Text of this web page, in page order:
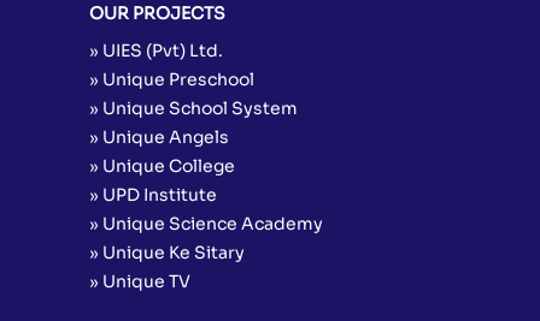
OUR PROJECTS
» UIES (Pvt) Ltd.
» Unique Preschool
» Unique School System
» Unique Angels
» Unique College
» UPD Institute
» Unique Science Academy
» Unique Ke Sitary
» Unique TV